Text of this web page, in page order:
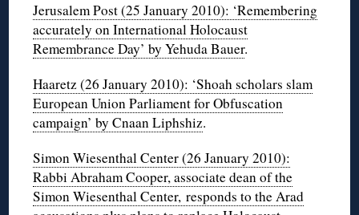
Jerusalem Post (25 January 2010): ‘Remembering
accurately on International Holocaust
Remembrance Day’ by Yehuda Bauer.
Haaretz (26 January 2010): ‘Shoah scholars slam
European Union Parliament for Obfuscation
campaign’ by Cnaan Liphshiz.
Simon Wiesenthal Center (26 January 2010):
Rabbi Abraham Cooper, associate dean of the
Simon Wiesenthal Center, responds to the Arad